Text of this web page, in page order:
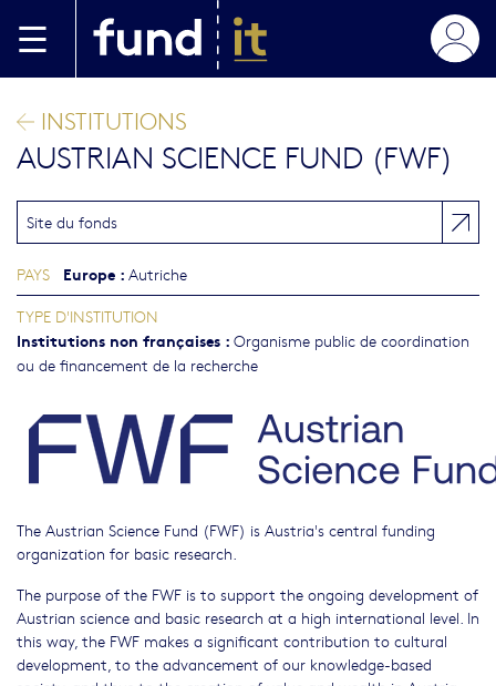
INSTITUTIONS
AUSTRIAN SCIENCE FUND (FWF)
The Austrian Science Fund (FWF) is Austria's central funding
organization for basic research.
The purpose of the FWF is to support the ongoing development of
Austrian science and basic research at a high international level. In
this way, the FWF makes a significant contribution to cultural
development, to the advancement of our knowledge-based
Site du fonds
PAYS Europe : Autriche
TYPE D'INSTITUTION
Institutions non françaises : Organisme public de coordination
ou de financement de la recherche